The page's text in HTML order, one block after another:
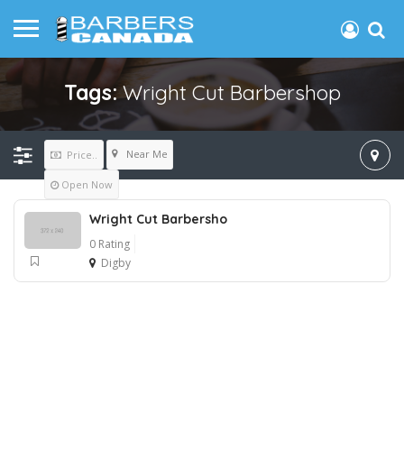
Tags:Wright Cut Barbershop
Price.. Near Me
Open Now
Wright Cut Barbersho
0 Rating
Digby